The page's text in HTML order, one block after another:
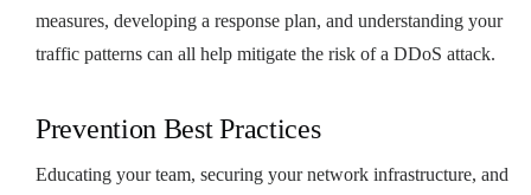
measures, developing a response plan, and understanding your
traffic patterns can all help mitigate the risk of a DDoS attack.
Prevention Best Practices
Educating your team, securing your network infrastructure, and